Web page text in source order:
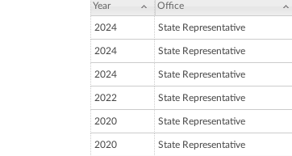
Year Office
2024 State Representative
2024 State Representative
2024 State Representative
2022 State Representative
2020 State Representative
2020 State Representative